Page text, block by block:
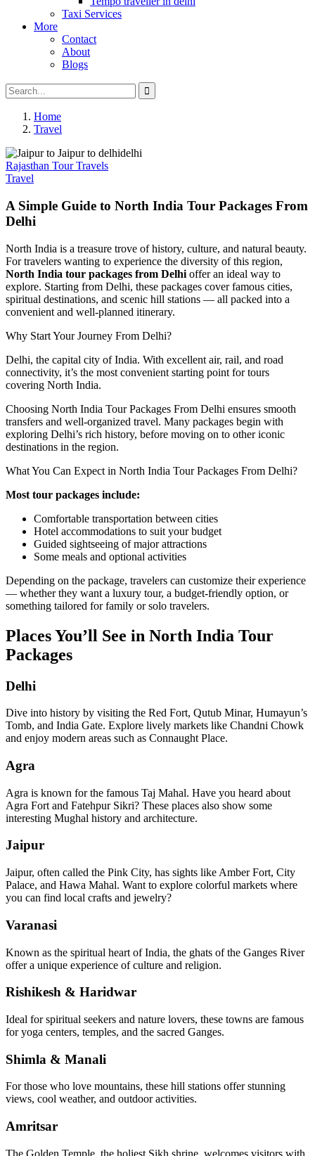
Taxi Services
More
Contact
About
Blogs
Home
Travel
Rajasthan Tour Travels
Travel
A Simple Guide to North India Tour Packages From
Delhi
North India is a treasure trove of history, culture, and natural beauty.
For travelers wanting to experience the diversity of this region,
North India tour packages from Delhi offer an ideal way to
explore. Starting from Delhi, these packages cover famous cities,
spiritual destinations, and scenic hill stations — all packed into a
convenient and well-planned itinerary.
Why Start Your Journey From Delhi?
Delhi, the capital city of India. With excellent air, rail, and road
connectivity, it’s the most convenient starting point for tours
covering North India.
Choosing North India Tour Packages From Delhi ensures smooth
transfers and well-organized travel. Many packages begin with
exploring Delhi’s rich history, before moving on to other iconic
destinations in the region.
What You Can Expect in North India Tour Packages From Delhi?
Most tour packages include:
Comfortable transportation between cities
Hotel accommodations to suit your budget
Guided sightseeing of major attractions
Some meals and optional activities
Depending on the package, travelers can customize their experience
— whether they want a luxury tour, a budget-friendly option, or
something tailored for family or solo travelers.
Places You’ll See in North India Tour
Packages
Delhi
Dive into history by visiting the Red Fort, Qutub Minar, Humayun’s
Tomb, and India Gate. Explore lively markets like Chandni Chowk
and enjoy modern areas such as Connaught Place.
Agra
Agra is known for the famous Taj Mahal. Have you heard about
Agra Fort and Fatehpur Sikri? These places also show some
interesting Mughal history and architecture.
Jaipur
Jaipur, often called the Pink City, has sights like Amber Fort, City
Palace, and Hawa Mahal. Want to explore colorful markets where
you can find local crafts and jewelry?
Varanasi
Known as the spiritual heart of India, the ghats of the Ganges River
offer a unique experience of culture and religion.
Rishikesh & Haridwar
Ideal for spiritual seekers and nature lovers, these towns are famous
for yoga centers, temples, and the sacred Ganges.
Shimla & Manali
For those who love mountains, these hill stations offer stunning
views, cool weather, and outdoor activities.
Amritsar
The Golden Temple, the holiest Sikh shrine, welcomes visitors with